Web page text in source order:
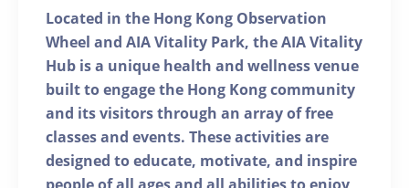
Located in the Hong Kong Observation
Wheel and AIA Vitality Park, the AIA Vitality
Hub is a unique health and wellness venue
built to engage the Hong Kong community
and its visitors through an array of free
classes and events. These activities are
designed to educate, motivate, and inspire